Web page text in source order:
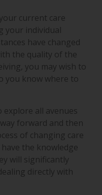
current care
your individual
have changed
the quality of the
you may wish to
you know where to
explore all avenues
forward and then
of changing care
the knowledge
will significantly
directly with